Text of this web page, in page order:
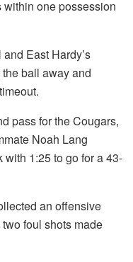
one possession
East Hardy’s
ball away and
pass for the Cougars,
Noah Lang
1:25 to go for a 43-
an offensive
foul shots made